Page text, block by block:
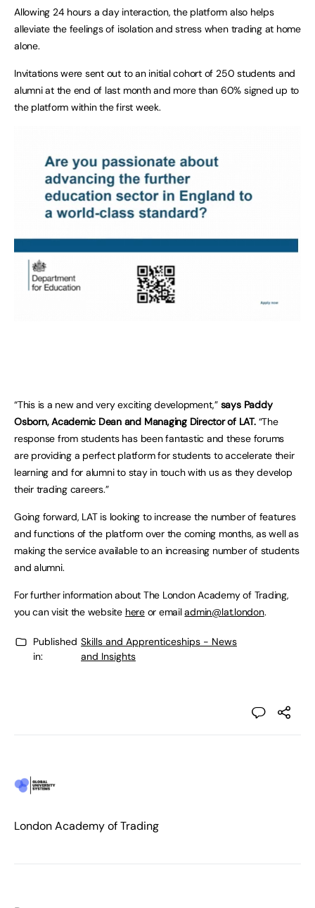
Allowing 24 hours a day interaction, the platform also helps
alleviate the feelings of isolation and stress when trading at home
alone.
Invitations were sent out to an initial cohort of 250 students and
alumni at the end of last month and more than 60% signed up to
the platform within the first week.
“This is a new and very exciting development,” says Paddy
Osborn, Academic Dean and Managing Director of LAT.“The
response from students has been fantastic and these forums
are providing a perfect platform for students to accelerate their
learning and for alumni to stay in touch with us as they develop
their trading careers.”
Going forward, LAT is looking to increase the number of features
and functions of the platform over the coming months, as well as
making the service available to an increasing number of students
and alumni.
For further information about The London Academy of Trading,
you can visit the website hereor emailadmin@lat.london.
Published
in:
Skills and Apprenticeships - News
and Insights
London Academy of Trading